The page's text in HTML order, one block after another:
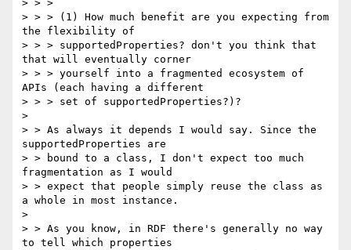
> > >
> > > (1) How much benefit are you expecting from
the flexibility of
> > > supportedProperties? don't you think that
that will eventually corner
> > > yourself into a fragmented ecosystem of
APIs (each having a different
> > > set of supportedProperties?)?
>
> > As always it depends I would say. Since the
supportedProperties are
> > bound to a class, I don't expect too much
fragmentation as I would
> > expect that people simply reuse the class as
a whole in most instance.
>
> > As you know, in RDF there's generally no way
to tell which properties